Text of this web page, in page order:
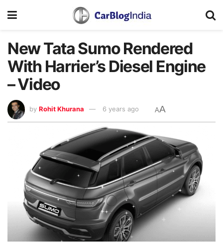
New Tata Sumo Rendered
With Harrier’s Diesel Engine
– Video
by Rohit Khurana 6 years ago AA